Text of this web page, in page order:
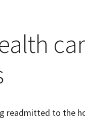
readmitted to the